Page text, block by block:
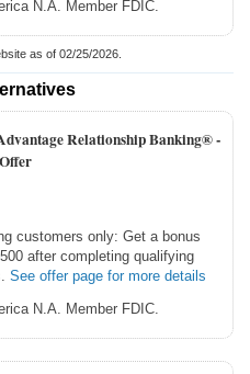
N.A. Member FDIC.
as of 02/25/2026.
Relationship Banking® -
customers only: Get a bonus
after completing qualifying
See offer page for more details
N.A. Member FDIC.